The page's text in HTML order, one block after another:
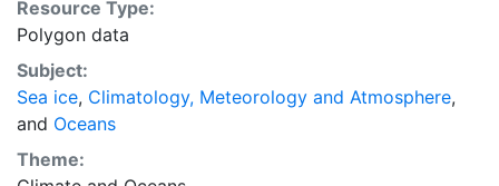
also detailed information on the range of sea ice
concentrations and ice types. The Norwegian
Meteorological Institute is continuing this series, and
more recent charts may be obtained from this source.
The ACSYS Historical Ice Chart Archive presents
historical sea-ice observations in the Arctic region
Resource Type:
Polygon data
Subject:
Sea ice, Climatology, Meteorology and Atmosphere,
and Oceans
Theme: